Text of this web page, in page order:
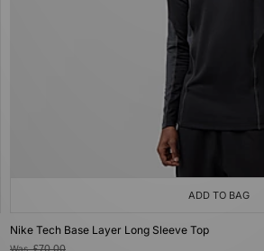
ADD TO BAG
Nike Tech Base Layer Long Sleeve Top
Was